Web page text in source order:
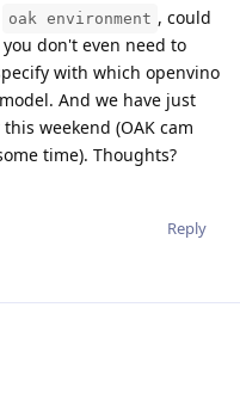
oak environment , could
don't even need to
with which openvino
And we have just
weekend (OAK cam
time). Thoughts?
Reply